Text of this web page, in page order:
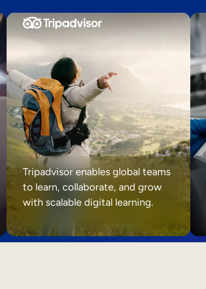
Tripadvisor enables global teams
to learn, collaborate, and grow
with scalable digital learning.